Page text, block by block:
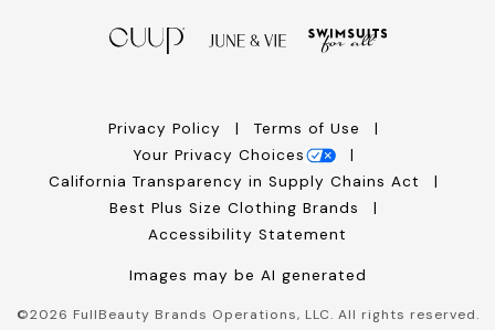
Privacy Policy
Terms of Use
Your Privacy Choices
California Transparency in Supply Chains Act
Best Plus Size Clothing Brands
Accessibility Statement
Images may be AI generated
©2026 FullBeauty Brands Operations, LLC. All rights reserved.